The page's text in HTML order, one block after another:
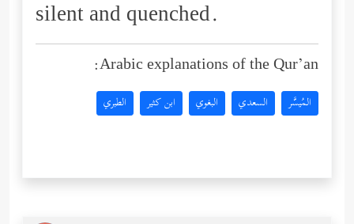
silent and quenched.
Arabic explanations of the Qur’an:
المُيسَّر السعدي البغوي ابن كثير الطبري